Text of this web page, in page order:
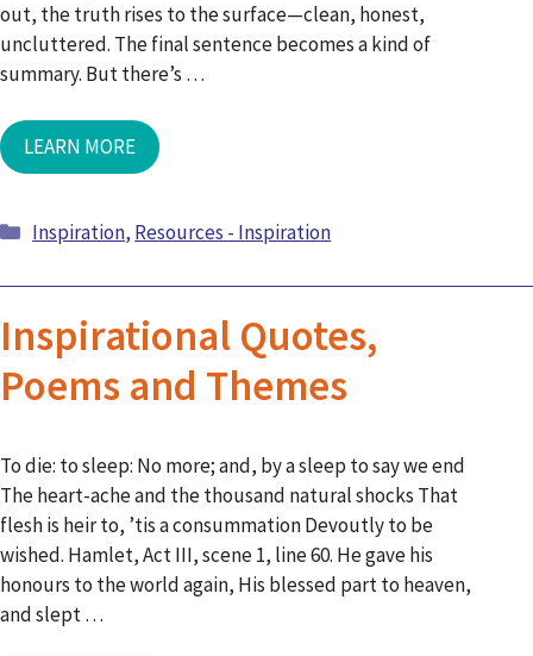
out, the truth rises to the surface—clean, honest,
uncluttered. The final sentence becomes a kind of
summary. But there’s …
LEARN MORE
Categories
Inspiration, Resources - Inspiration
Inspirational Quotes,
Poems and Themes
To die: to sleep: No more; and, by a sleep to say we end
The heart-ache and the thousand natural shocks That
flesh is heir to, ’tis a consummation Devoutly to be
wished. Hamlet, Act III, scene 1, line 60. He gave his
honours to the world again, His blessed part to heaven,
and slept …